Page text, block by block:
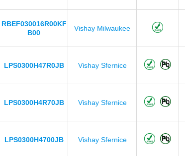
RBEF030016R00KF
B00
Vishay Milwaukee
LPS0300H47R0JB Vishay Sfernice
LPS0300H4R70JB Vishay Sfernice
LPS0300H4700JB Vishay Sfernice